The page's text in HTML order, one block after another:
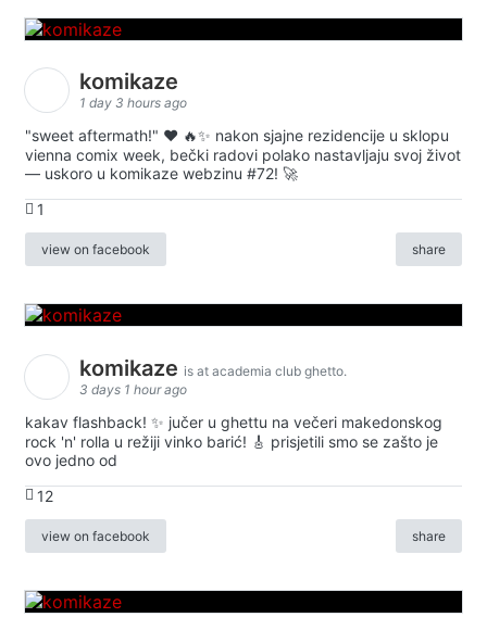
komikaze
1 day 3 hours ago
"sweet aftermath!" ❤️ 🔥✨ nakon sjajne rezidencije u sklopu
vienna comix week, bečki radovi polako nastavljaju svoj život
— uskoro u komikaze webzinu #72! 🚀
1
view on facebook share
komikaze is at academia club ghetto.
3 days 1 hour ago
kakav flashback! ✨ jučer u ghettu na večeri makedonskog
rock 'n' rolla u režiji vinko barić! 🎸 prisjetili smo se zašto je
ovo jedno od
12
view on facebook share